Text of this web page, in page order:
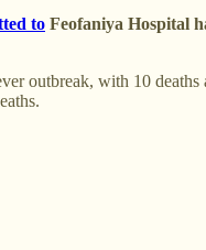
to Feofaniya Hospital
outbreak, with 10